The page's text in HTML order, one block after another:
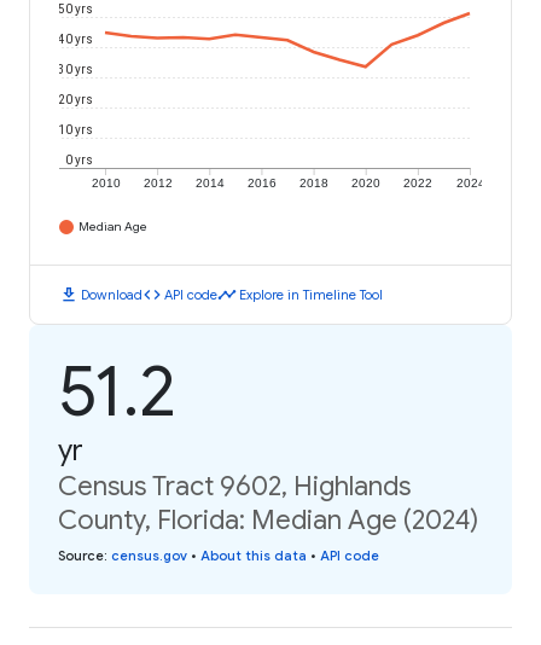
2010 2012 2014 2016 2018 2020 2022 2024
0 yrs
10 yrs
20 yrs
30 yrs
40 yrs
50 yrs
Median Age
download Downloadcode API codetimeline Explore in Timeline Tool
51.2
yr
Census Tract 9602, Highlands
County, Florida: Median Age (2024)
Source: census.gov • About this data • API code